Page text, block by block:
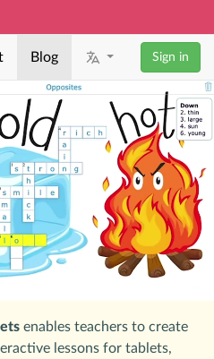
Blog Sign in
enables teachers to create
lessons for tablets,